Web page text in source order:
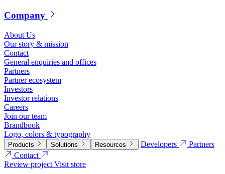
Company
About Us
Our story & mission
Contact
General enquiries and offices
Partners
Partner ecosystem
Investors
Investor relations
Careers
Join our team
Brandbook
Logo, colors & typography
Products Solutions Resources Developers
Partners
Contact
Review projectVisit store